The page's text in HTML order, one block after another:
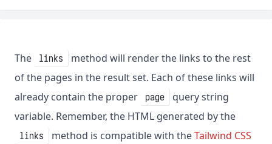
The links
method will render the links to the rest
of the pages in the result set. Each of these links will
already contain the proper
page
query string
variable. Remember, the HTML generated by the
links method is compatible with theTailwind CSS